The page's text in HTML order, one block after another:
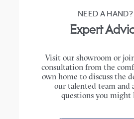
NEED A HAND?
Expert
Visit our showroom or
consultation from the
own home to discuss the
our talented team and
questions you might